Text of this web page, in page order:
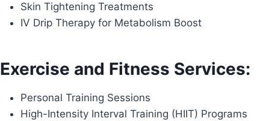
Skin Tightening Treatments
IV Drip Therapy for Metabolism Boost
Exercise and Fitness Services:
Personal Training Sessions
High-Intensity Interval Training (HIIT) Programs